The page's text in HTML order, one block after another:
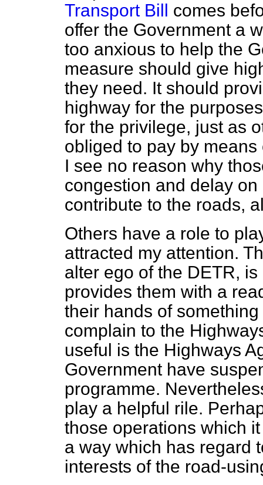
Transport Bill comes
offer the Government a
too anxious to help the
measure should give
they need. It should
highway for the
for the privilege, just as
obliged to pay by
I see no reason why
congestion and delay
contribute to the roads,
Others have a role to
attracted my attention.
alter ego of the DETR,
provides them with a
their hands of
complain to the
useful is the Highways
Government have
programme.
play a helpful rile.
those operations which
a way which has regard
interests of the road-